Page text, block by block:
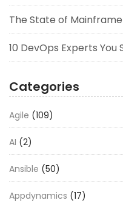
The State of
10 DevOps Experts You
Categories
Agile (109)
AI (2)
Ansible (50)
Appdynamics (17)